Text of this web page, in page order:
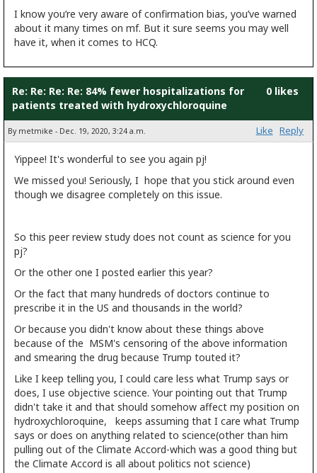
I know you’re very aware of confirmation bias, you’ve warned
about it many times on mf. But it sure seems you may well
have it, when it comes to HCQ.
Re: Re: Re: Re: 84% fewer hospitalizations for
patients treated with hydroxychloroquine
0 likes
By metmike - Dec. 19, 2020, 3:24 a.m. Like Reply
Yippee! It's wonderful to see you again pj!
We missed you! Seriously, I hope that you stick around even
though we disagree completely on this issue.
So this peer review study does not count as science for you
pj?
Or the other one I posted earlier this year?
Or the fact that many hundreds of doctors continue to
prescribe it in the US and thousands in the world?
Or because you didn't know about these things above
because of the MSM's censoring of the above information
and smearing the drug because Trump touted it?
Like I keep telling you, I could care less what Trump says or
does, I use objective science. Your pointing out that Trump
didn't take it and that should somehow affect my position on
hydroxychloroquine, keeps assuming that I care what Trump
says or does on anything related to science(other than him
pulling out of the Climate Accord-which was a good thing but
the Climate Accord is all about politics not science)